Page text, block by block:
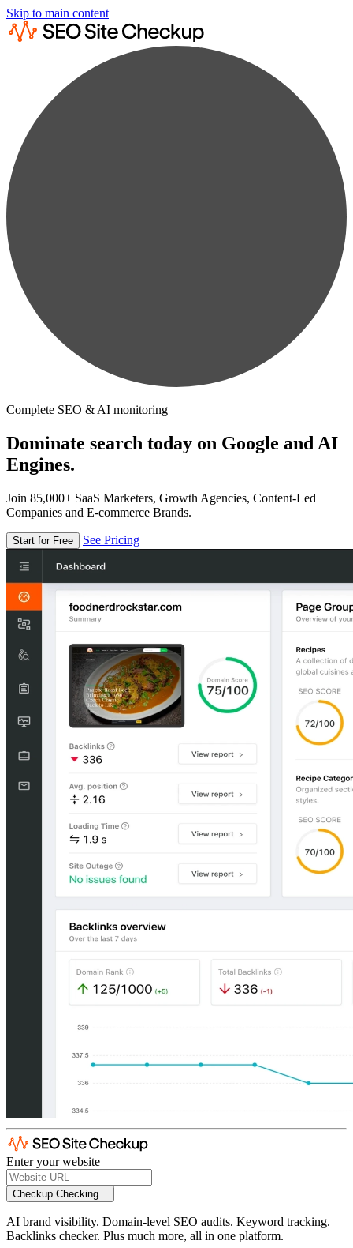
Skip to main content
Complete SEO & AI monitoring
Dominate search today on Google and AI
Engines.
Join 85,000+ SaaS Marketers, Growth Agencies, Content-Led
Companies and E-commerce Brands.
Start for Free See Pricing
Enter your website
Checkup Checking...
AI brand visibility. Domain-level SEO audits. Keyword tracking.
Backlinks checker. Plus much more, all in one platform.